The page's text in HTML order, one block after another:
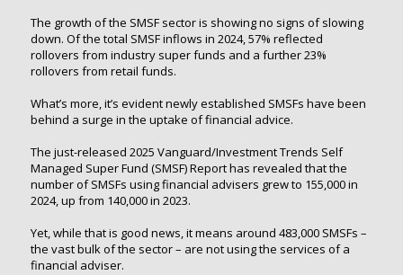
The growth of the SMSF sector is showing no signs of slowing
down. Of the total SMSF inflows in 2024, 57% reflected
rollovers from industry super funds and a further 23%
rollovers from retail funds.
What’s more, it’s evident newly established SMSFs have been
behind a surge in the uptake of financial advice.
The just-released 2025 Vanguard/Investment Trends Self
Managed Super Fund (SMSF) Report has revealed that the
number of SMSFs using financial advisers grew to 155,000 in
2024, up from 140,000 in 2023.
Yet, while that is good news, it means around 483,000 SMSFs –
the vast bulk of the sector – are not using the services of a
financial adviser.